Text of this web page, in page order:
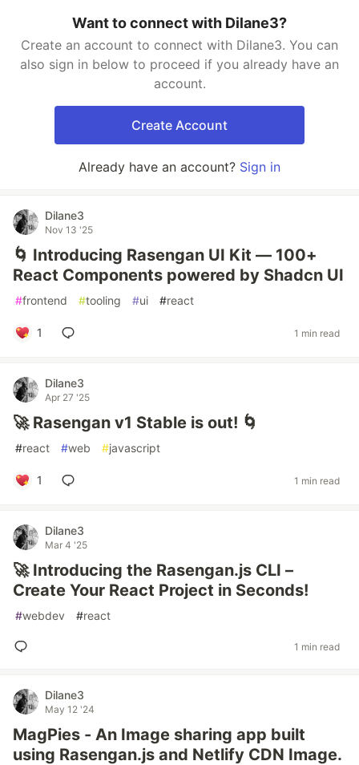
Want to connect with Dilane3?
Create an account to connect with Dilane3. You can
also sign in below to proceed if you already have an
account.
Create Account
Already have an account? Sign in
Dilane3
Nov 13 '25
🌀 Introducing Rasengan UI Kit — 100+
React Components powered by Shadcn UI
#frontend #tooling #ui #react
1 1 min read
Dilane3
Apr 27 '25
🚀 Rasengan v1 Stable is out! 🌀
#react #web #javascript
1 1 min read
Dilane3
Mar 4 '25
🚀 Introducing the Rasengan.js CLI –
Create Your React Project in Seconds!
#webdev #react
1 min read
Dilane3
May 12 '24
MagPies - An Image sharing app built
using Rasengan.js and Netlify CDN Image.